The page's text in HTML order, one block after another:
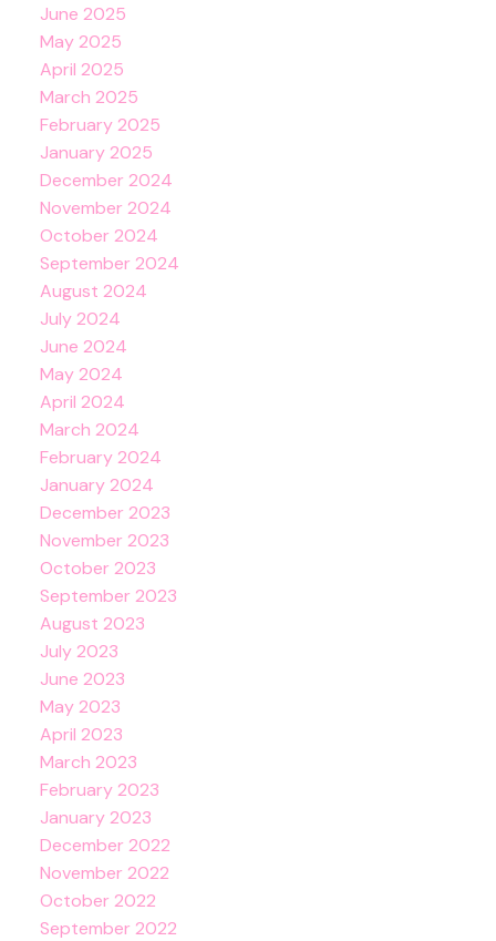
June 2025
May 2025
April 2025
March 2025
February 2025
January 2025
December 2024
November 2024
October 2024
September 2024
August 2024
July 2024
June 2024
May 2024
April 2024
March 2024
February 2024
January 2024
December 2023
November 2023
October 2023
September 2023
August 2023
July 2023
June 2023
May 2023
April 2023
March 2023
February 2023
January 2023
December 2022
November 2022
October 2022
September 2022